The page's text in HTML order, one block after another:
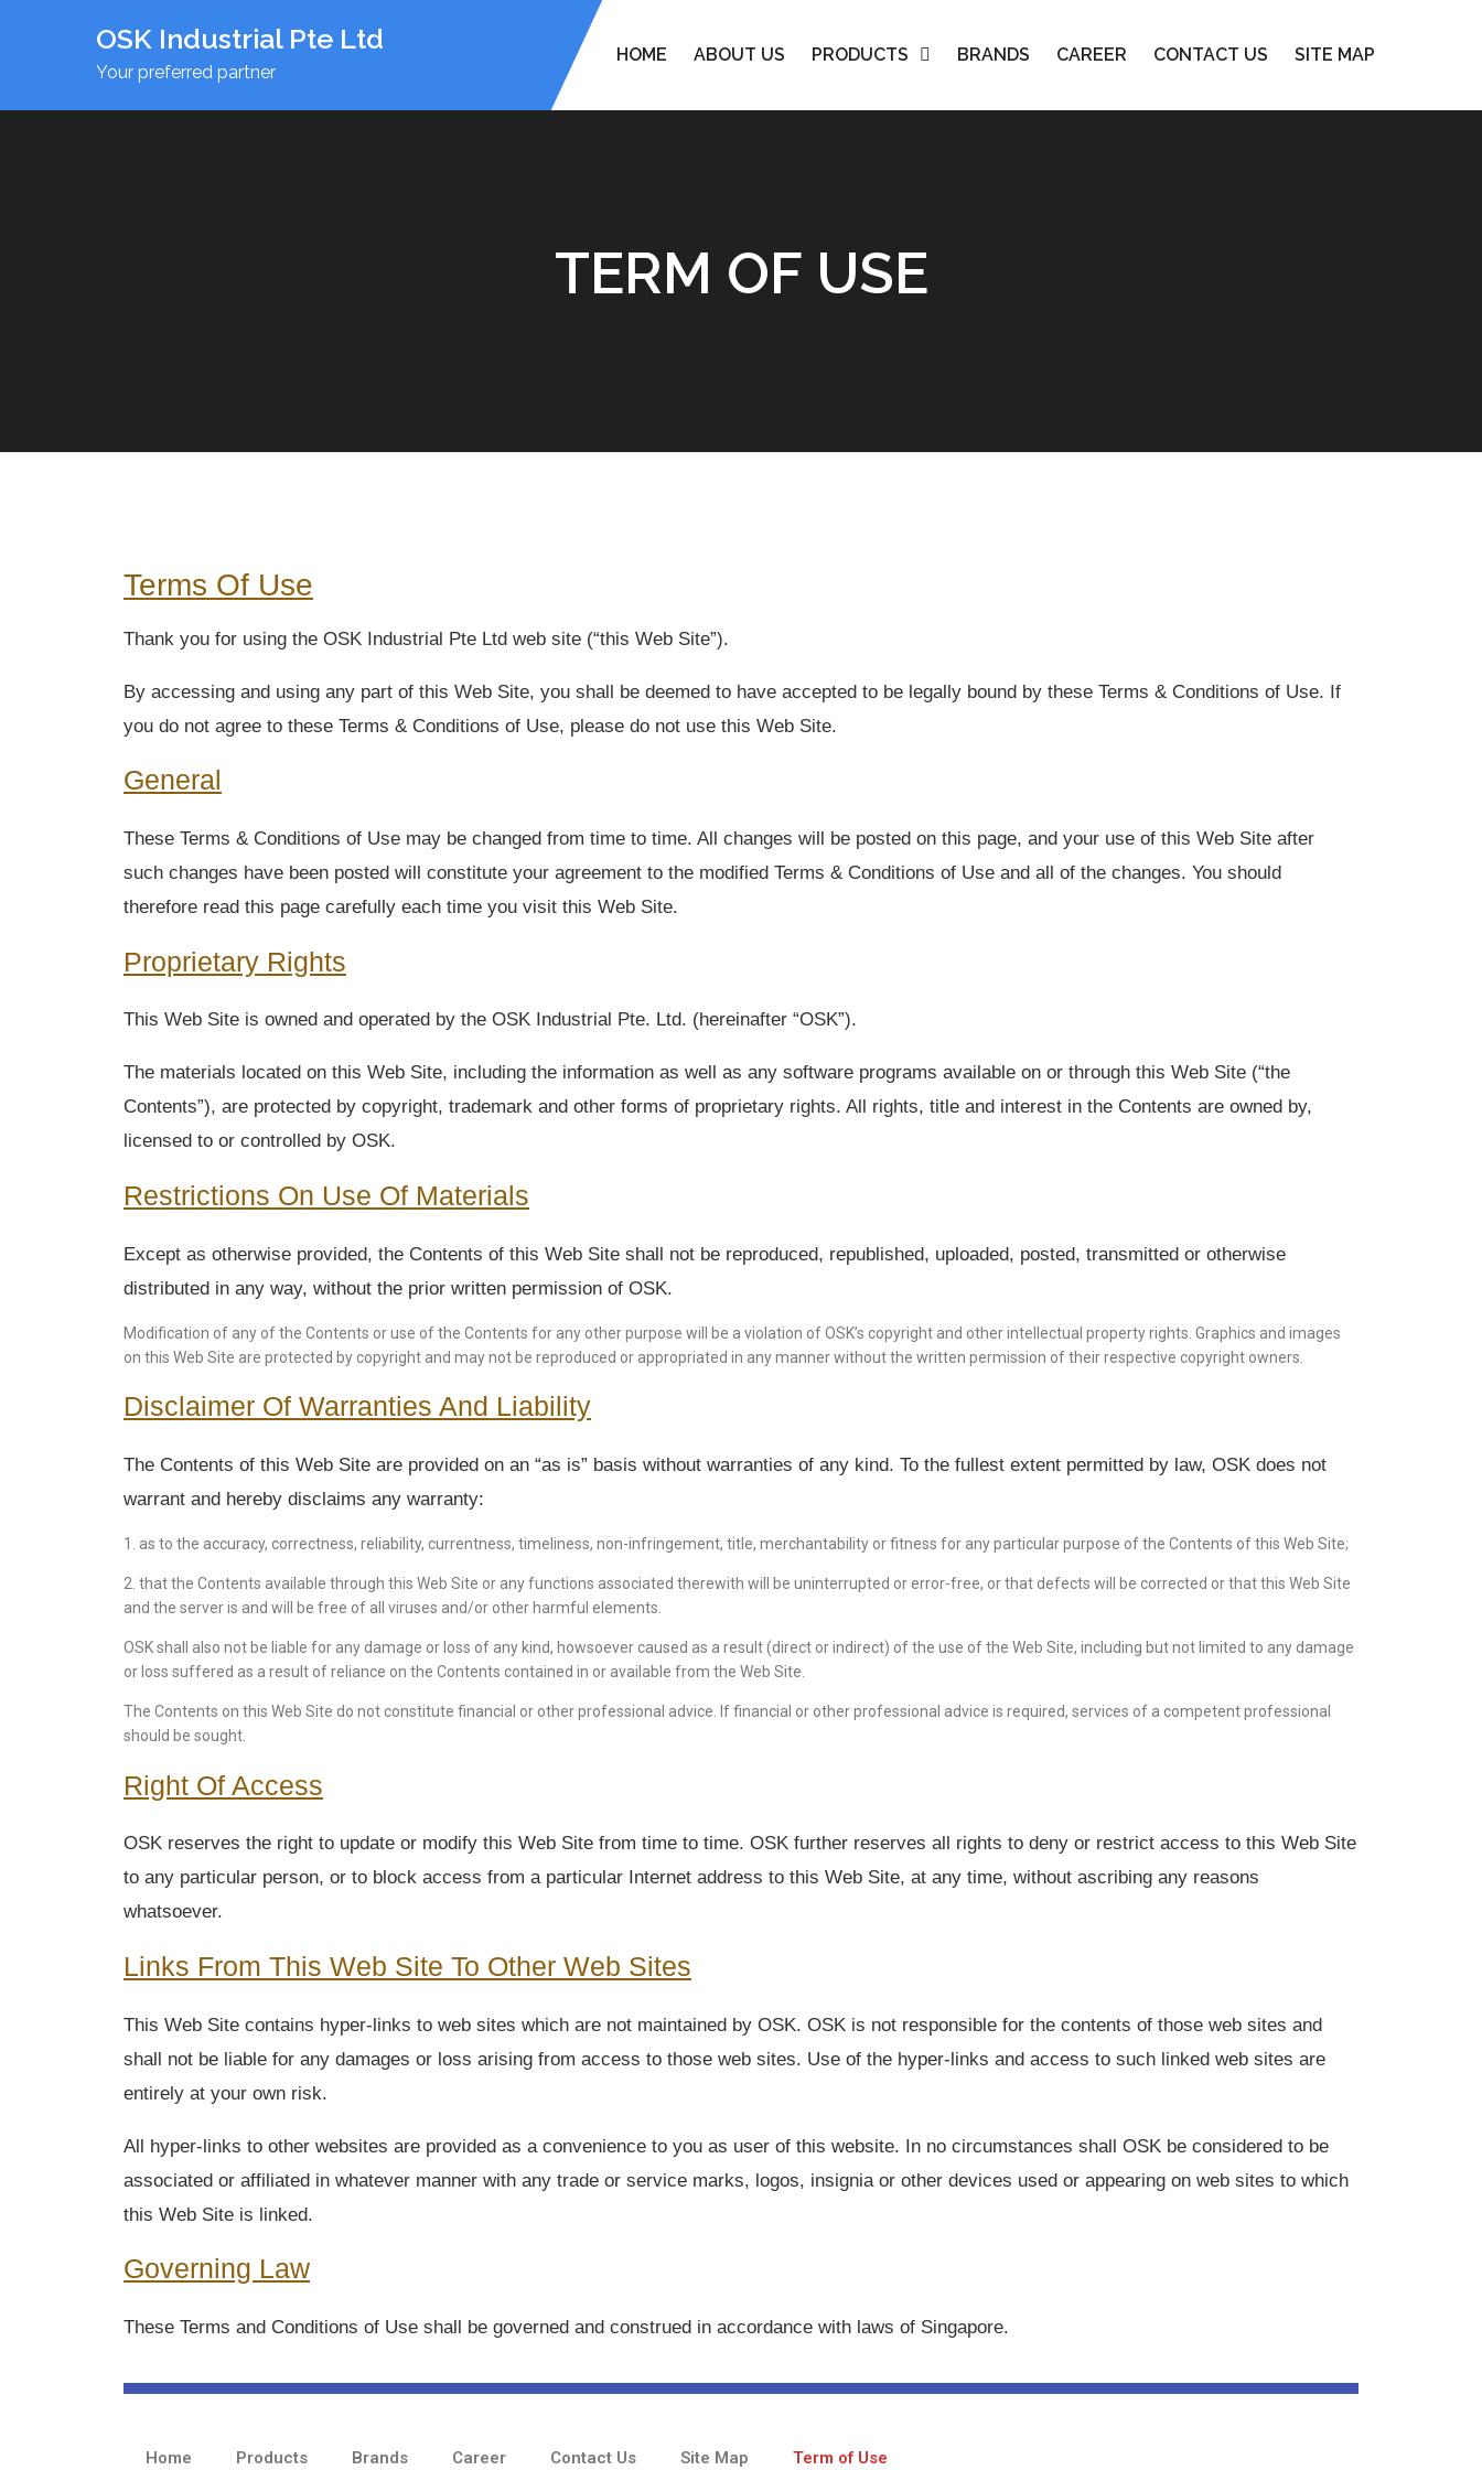
OSK Industrial Pte Ltd
Your preferred partner
HOME ABOUT US PRODUCTS BRANDS CAREER CONTACT US SITE MAP
TERM OF USE
Terms Of Use
Thank you for using the OSK Industrial Pte Ltd web site (“this Web Site”).
By accessing and using any part of this Web Site, you shall be deemed to have accepted to be legally bound by these Terms & Conditions of Use. If
you do not agree to these Terms & Conditions of Use, please do not use this Web Site.
General
These Terms & Conditions of Use may be changed from time to time. All changes will be posted on this page, and your use of this Web Site after
such changes have been posted will constitute your agreement to the modified Terms & Conditions of Use and all of the changes. You should
therefore read this page carefully each time you visit this Web Site.
Proprietary Rights
This Web Site is owned and operated by the OSK Industrial Pte. Ltd. (hereinafter “OSK”).
The materials located on this Web Site, including the information as well as any software programs available on or through this Web Site (“the
Contents”), are protected by copyright, trademark and other forms of proprietary rights. All rights, title and interest in the Contents are owned by,
licensed to or controlled by OSK.
Restrictions On Use Of Materials
Except as otherwise provided, the Contents of this Web Site shall not be reproduced, republished, uploaded, posted, transmitted or otherwise
distributed in any way, without the prior written permission of OSK.
Modification of any of the Contents or use of the Contents for any other purpose will be a violation of OSK’s copyright and other intellectual property rights. Graphics and images
on this Web Site are protected by copyright and may not be reproduced or appropriated in any manner without the written permission of their respective copyright owners.
Disclaimer Of Warranties And Liability
The Contents of this Web Site are provided on an “as is” basis without warranties of any kind. To the fullest extent permitted by law, OSK does not
warrant and hereby disclaims any warranty:
1. as to the accuracy, correctness, reliability, currentness, timeliness, non-infringement, title, merchantability or fitness for any particular purpose of the Contents of this Web Site;
2. that the Contents available through this Web Site or any functions associated therewith will be uninterrupted or error-free, or that defects will be corrected or that this Web Site
and the server is and will be free of all viruses and/or other harmful elements.
OSK shall also not be liable for any damage or loss of any kind, howsoever caused as a result (direct or indirect) of the use of the Web Site, including but not limited to any damage
or loss suffered as a result of reliance on the Contents contained in or available from the Web Site.
The Contents on this Web Site do not constitute financial or other professional advice. If financial or other professional advice is required, services of a competent professional
should be sought.
Right Of Access
OSK reserves the right to update or modify this Web Site from time to time. OSK further reserves all rights to deny or restrict access to this Web Site
to any particular person, or to block access from a particular Internet address to this Web Site, at any time, without ascribing any reasons
whatsoever.
Links From This Web Site To Other Web Sites
This Web Site contains hyper-links to web sites which are not maintained by OSK. OSK is not responsible for the contents of those web sites and
shall not be liable for any damages or loss arising from access to those web sites. Use of the hyper-links and access to such linked web sites are
entirely at your own risk.
All hyper-links to other websites are provided as a convenience to you as user of this website. In no circumstances shall OSK be considered to be
associated or affiliated in whatever manner with any trade or service marks, logos, insignia or other devices used or appearing on web sites to which
this Web Site is linked.
Governing Law
These Terms and Conditions of Use shall be governed and construed in accordance with laws of Singapore.
Home Products Brands Career Contact Us Site Map Term of Use